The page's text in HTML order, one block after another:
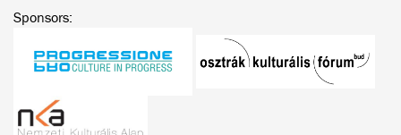
Sponsors: